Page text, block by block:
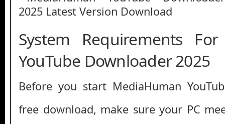
System Requirements
YouTube Downloader 2025
Before you start MediaHuman
free download, make sure your PC